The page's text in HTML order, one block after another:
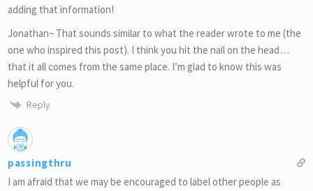
adding that information!
Jonathan~ That sounds similar to what the reader wrote to me (the
one who inspired this post). I think you hit the nail on the head…
that it all comes from the same place. I’m glad to know this was
helpful for you.
Reply
passingthru
I am afraid that we may be encouraged to label other people as